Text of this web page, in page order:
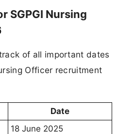
SGPGI Nursing
of all important dates
Officer recruitment
Date
18 June 2025